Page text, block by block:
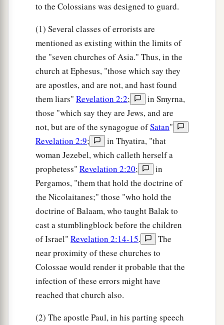
to the Colossians was designed to guard.
(1) Several classes of errorists are
mentioned as existing within the limits of
the "seven churches of Asia." Thus, in the
church at Ephesus, "those which say they
are apostles, and are not, and hast found
them liars" Revelation 2:2;
in Smyrna,
those "which say they are Jews, and are
not, but are of the synagogue ofSatan"
Revelation 2:9;
in Thyatira, "that
woman Jezebel, which calleth herself a
prophetess" Revelation 2:20;
in
Pergamos, "them that hold the doctrine of
the Nicolaitanes;" those "who hold the
doctrine of Balaam, who taught Balak to
cast a stumblingblock before the children
of Israel" Revelation 2:14-15.
The
near proximity of these churches to
Colossae would render it probable that the
infection of these errors might have
reached that church also.
(2) The apostle Paul, in his parting speech